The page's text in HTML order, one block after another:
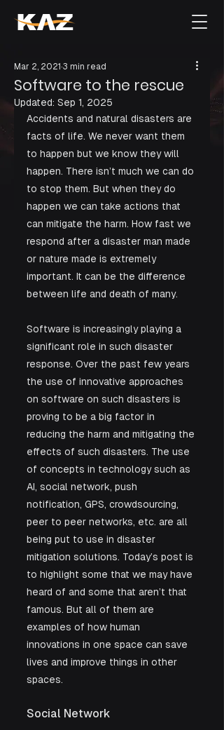
Software to the rescue
Mar 2, 2021 3 min read
Updated: Sep 1, 2025
Accidents and natural disasters are
facts of life. We never want them
to happen but we know they will
happen. There isn’t much we can do
to stop them. But when they do
happen we can take actions that
can mitigate the harm. How fast we
respond after a disaster man made
or nature made is extremely
important. It can be the difference
between life and death of many.
Software is increasingly playing a
significant role in such disaster
response. Over the past few years
the use of innovative approaches
on software on such disasters is
proving to be a big factor in
reducing the harm and mitigating the
effects of such disasters. The use
of concepts in technology such as
AI, social network, push
notification, GPS, crowdsourcing,
peer to peer networks, etc. are all
being put to use in disaster
mitigation solutions. Today’s post is
to highlight some that we may have
heard of and some that aren’t that
famous. But all of them are
examples of how human
innovations in one space can save
lives and improve things in other
spaces.
Social Network